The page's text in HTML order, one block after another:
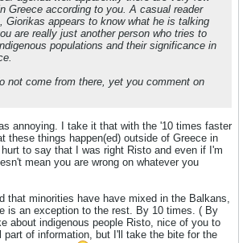
Greece according to you. A casual reader
Giorikas appears to know what he is talking
are really just another person who tries to
populations and their significance in
not come from there, yet you comment on
annoying. I take it that with the '10 times faster
these things happen(ed) outside of Greece in
to say that I was right Risto and even if I'm
mean you are wrong on whatever you
that minorities have have mixed in the Balkans,
is an exception to the rest. By 10 times. ( By
about indigenous people Risto, nice of you to
part of information, but I'll take the bite for the